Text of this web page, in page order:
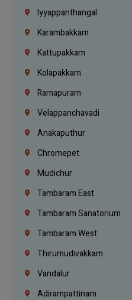
Iyyappanthangal
Karambakkam
Kattupakkam
Kolapakkam
Ramapuram
Velappanchavadi
Anakaputhur
Chromepet
Mudichur
Tambaram East
Tambaram Sanatorium
Tambaram West
Thirumudivakkam
Vandalur
Adirampattinam